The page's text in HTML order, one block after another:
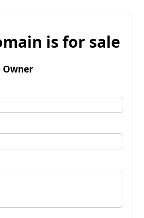
is for sale
Owner